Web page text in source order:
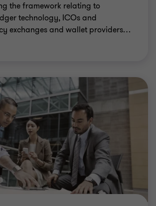
the framework relating to
technology, ICOs and
exchanges and wallet providers…